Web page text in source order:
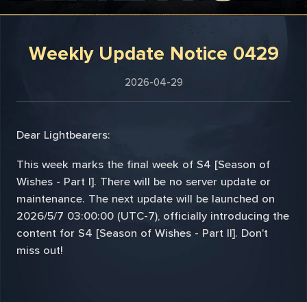
Weekly Update Notice 0429
2026-04-29
Dear Lightbearers:
This week marks the final week of S4 [Season of
Wishes - Part I]. There will be no server update or
maintenance. The next update will be launched on
2026/5/7 03:00:00 (UTC-7), officially introducing the
content for S4 [Season of Wishes - Part II]. Don't
miss out!